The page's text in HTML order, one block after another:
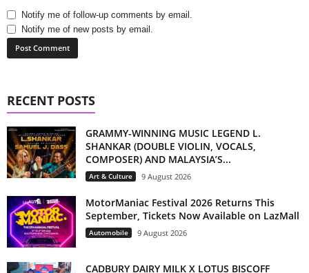
Notify me of follow-up comments by email.
Notify me of new posts by email.
RECENT POSTS
GRAMMY-WINNING MUSIC LEGEND L.
SHANKAR (DOUBLE VIOLIN, VOCALS,
COMPOSER) AND MALAYSIA’S...
Art & Culture 9 August 2026
MotorManiac Festival 2026 Returns This
September, Tickets Now Available on LazMall
Automobile 9 August 2026
CADBURY DAIRY MILK X LOTUS BISCOFF